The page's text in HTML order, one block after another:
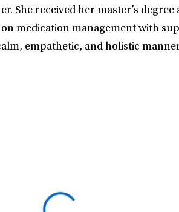
She received her master’s
medication management with
empathetic, and holistic